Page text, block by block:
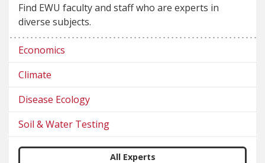
Find EWU faculty and staff who are experts in
diverse subjects.
Economics
Climate
Disease Ecology
Soil & Water Testing
All Experts